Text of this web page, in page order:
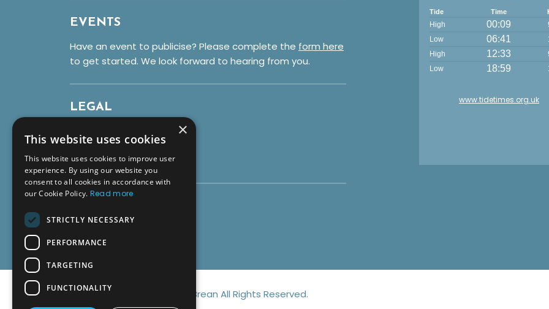
Tide Time
High 00:09
Low
06:41
High
12:33
Low
18:59
www.tidetimes.org.uk
EVENTS
Have an event to publicise? Please complete the form here
to get started. We look forward to hearing from you.
LEGAL
Cookies
Terms & Conditions
© Copyright 2026 Discover Brean All Rights Reserved.
×
This website uses cookies
This website uses cookies to improve user
experience. By using our website you
consent to all cookies in accordance with
our Cookie Policy. Read more
STRICTLY NECESSARY
PERFORMANCE
TARGETING
FUNCTIONALITY